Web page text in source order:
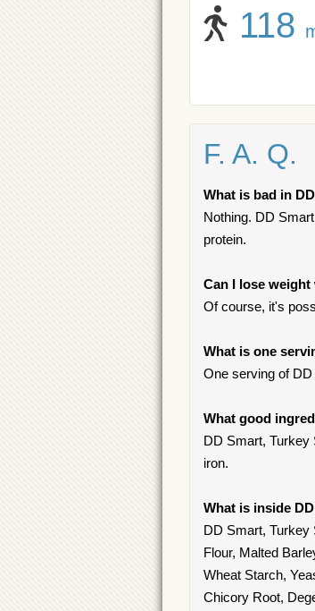
118
F. A. Q.
What is bad in
Nothing. DD
protein.
Can I lose
Of course, it's
What is one
One serving of
What good
DD Smart, Turkey
iron.
What is inside
DD Smart, Turkey
Flour, Malted
Wheat Starch,
Chicory Root,